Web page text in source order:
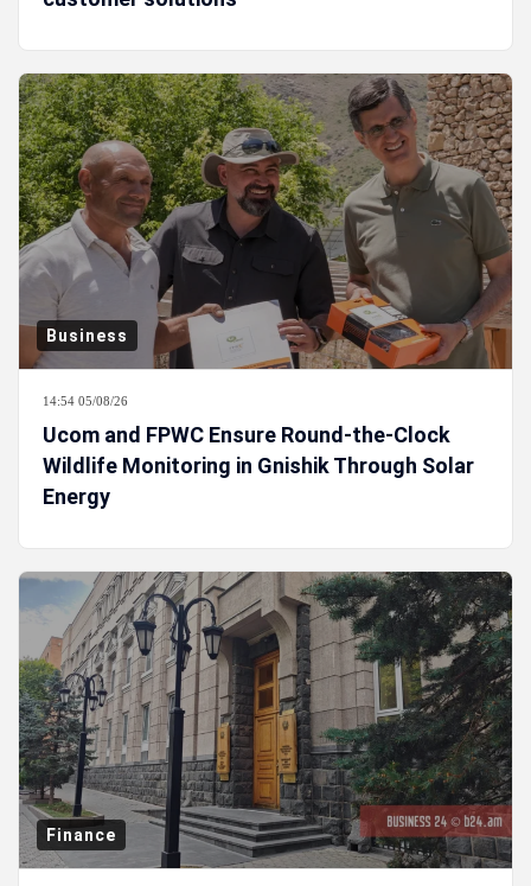
Business
14:54 05/08/26
Ucom and FPWC Ensure Round-the-Clock
Wildlife Monitoring in Gnishik Through Solar
Energy
Finance